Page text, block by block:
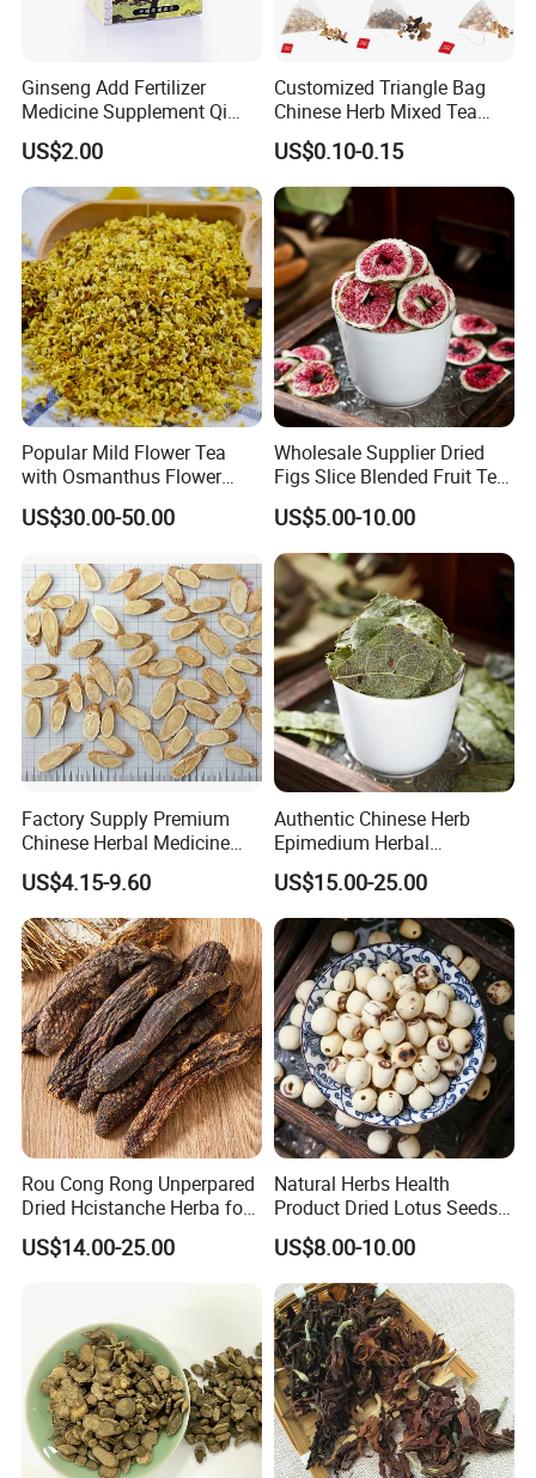
Ginseng Add Fertilizer
Medicine Supplement Qi
and Blood
US$2.00
Customized Triangle Bag
Chinese Herb Mixed Tea
Bag Dried Fruit Flower Tea
US$0.10-0.15
Popular Mild Flower Tea
with Osmanthus Flower
Osmanthus Fragrans
Essence for Health Beauty
US$30.00-50.00
Wholesale Supplier Dried
Figs Slice Blended Fruit Tea
for Beauty and Wellness
US$5.00-10.00
Factory Supply Premium
Chinese Herbal Medicine
Huang Qi Organic Dried
Astragalus
US$4.15-9.60
Authentic Chinese Herb
Epimedium Herbal
Supplement for Vitality and
Wellness
US$15.00-25.00
Rou Cong Rong Unperpared
Dried Hcistanche Herba for
Tonic Men Hot Sale Chinese
Manufacturer Cistanche
US$14.00-25.00
Natural Herbs Health
Product Dried Lotus Seeds
Herbal Remedy for Stomach
Wellness
US$8.00-10.00